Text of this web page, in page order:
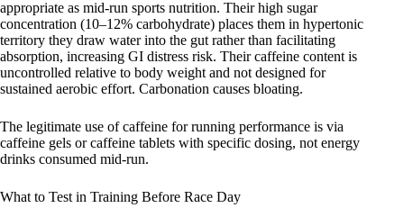
appropriate as mid-run sports nutrition. Their high sugar
concentration (10–12% carbohydrate) places them in hypertonic
territory they draw water into the gut rather than facilitating
absorption, increasing GI distress risk. Their caffeine content is
uncontrolled relative to body weight and not designed for
sustained aerobic effort. Carbonation causes bloating.
The legitimate use of caffeine for running performance is via
caffeine gels or caffeine tablets with specific dosing, not energy
drinks consumed mid-run.
What to Test in Training Before Race Day